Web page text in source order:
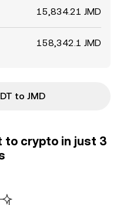
15,834.21 JMD
158,342.1 JMD
to JMD
to crypto in just 3